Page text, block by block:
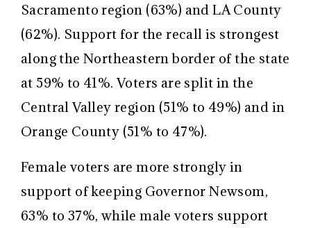
Sacramento region (63%) and LA County
(62%). Support for the recall is strongest
along the Northeastern border of the state
at 59% to 41%. Voters are split in the
Central Valley region (51% to 49%) and in
Orange County (51% to 47%).
Female voters are more strongly in
support of keeping Governor Newsom,
63% to 37%, while male voters support